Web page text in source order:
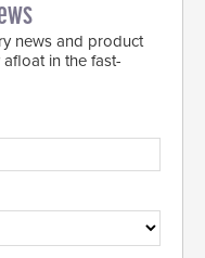
news and product
in the fast-